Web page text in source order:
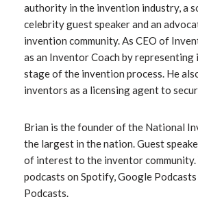
authority in the invention industry, a
celebrity guest speaker and an
invention community. As CEO of
as an Inventor Coach by
stage of the invention process. He
inventors as a licensing agent to
Brian is the founder of the National
the largest in the nation. Guest
of interest to the inventor community.
podcasts on Spotify, Google Podcasts
Podcasts.